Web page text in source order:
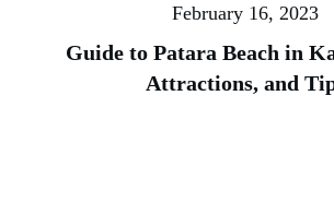
February 16, 2023
Guide to Patara Beach in
Attractions, and